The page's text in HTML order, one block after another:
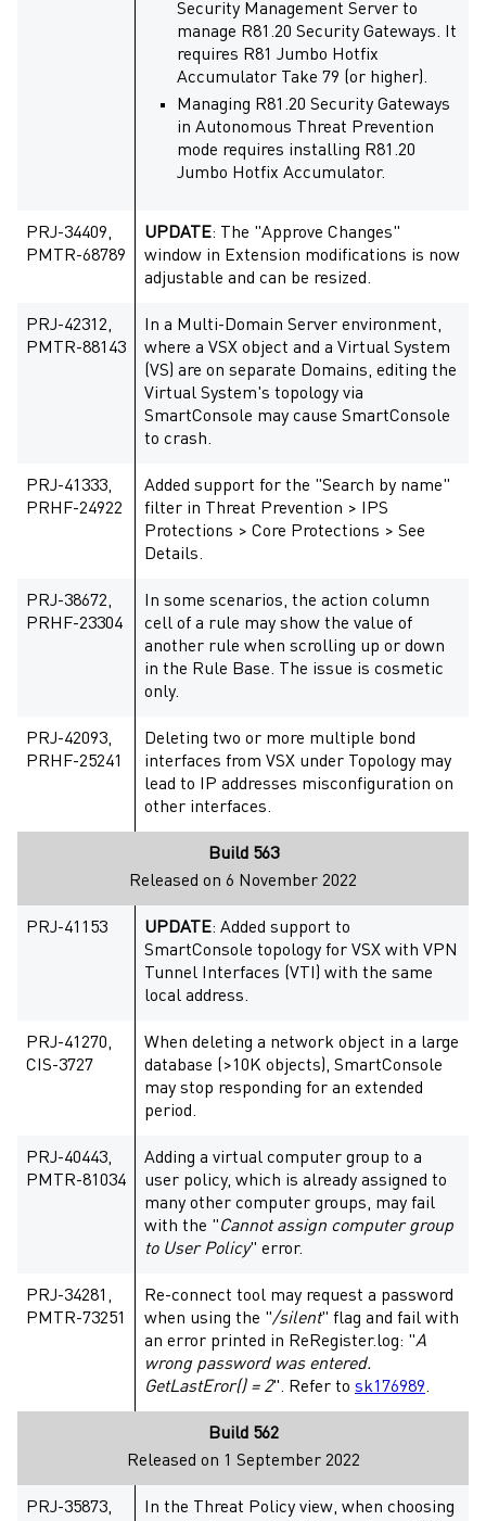
Security Management Server to
manage R81.20 Security Gateways. It
requires R81 Jumbo Hotfix
Accumulator Take 79 (or higher).
Managing R81.20 Security Gateways
in Autonomous Threat Prevention
mode requires installing R81.20
Jumbo Hotfix Accumulator.
PRJ-34409,
PMTR-68789
UPDATE: The "Approve Changes"
window in Extension modifications is now
adjustable and can be resized.
PRJ-42312,
PMTR-88143
In a Multi-Domain Server environment,
where a VSX object and a Virtual System
(VS) are on separate Domains, editing the
Virtual System's topology via
SmartConsole may cause SmartConsole
to crash.
PRJ-41333,
PRHF-24922
Added support for the "Search by name"
filter in Threat Prevention > IPS
Protections > Core Protections > See
Details.
PRJ-38672,
PRHF-23304
In some scenarios, the action column
cell of a rule may show the value of
another rule when scrolling up or down
in the Rule Base. The issue is cosmetic
only.
PRJ-42093,
PRHF-25241
Deleting two or more multiple bond
interfaces from VSX under Topology may
lead to IP addresses misconfiguration on
other interfaces.
Build 563
Released on 6 November 2022
PRJ-41153 UPDATE: Added support to
SmartConsole topology for VSX with VPN
Tunnel Interfaces (VTI) with the same
local address.
PRJ-41270,
CIS-3727
When deleting a network object in a large
database (>10K objects), SmartConsole
may stop responding for an extended
period.
PRJ-40443,
PMTR-81034
Adding a virtual computer group to a
user policy, which is already assigned to
many other computer groups, may fail
with the "Cannot assign computer group
to User Policy" error.
PRJ-34281,
PMTR-73251
Re-connect tool may request a password
when using the "/silent" flag and fail with
an error printed in ReRegister.log: "A
wrong password was entered.
GetLastEror() = 2". Refer to sk176989.
Build 562
Released on 1 September 2022
PRJ-35873,
In the Threat Policy view, when choosing